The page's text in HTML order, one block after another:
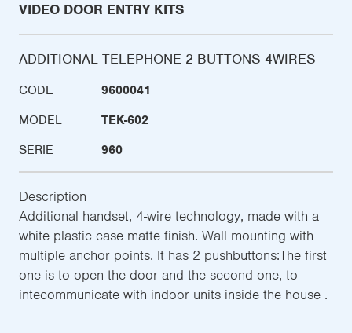
VIDEO DOOR ENTRY KITS
ADDITIONAL TELEPHONE 2 BUTTONS 4WIRES
CODE
9600041
MODEL
TEK-602
SERIE
960
Description
Additional handset, 4-wire technology, made with a
white plastic case matte finish. Wall mounting with
multiple anchor points. It has 2 pushbuttons:The first
one is to open the door and the second one, to
intecommunicate with indoor units inside the house .